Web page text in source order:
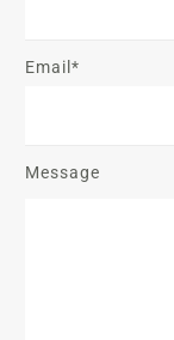
Email*
Message